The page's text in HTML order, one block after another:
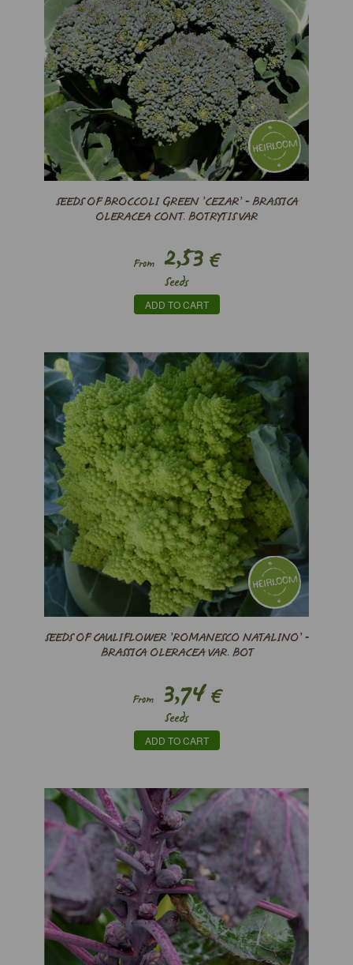
SEEDS OF BROCCOLI GREEN ’CEZAR’ - BRASSICA
OLERACEA CONT. BOTRYTIS VAR
From 2,53 €
Seeds
ADD TO CART
SEEDS OF CAULIFLOWER ’ROMANESCO NATALINO’ -
BRASSICA OLERACEA VAR. BOT
From3,74€
Seeds
ADD TO CART